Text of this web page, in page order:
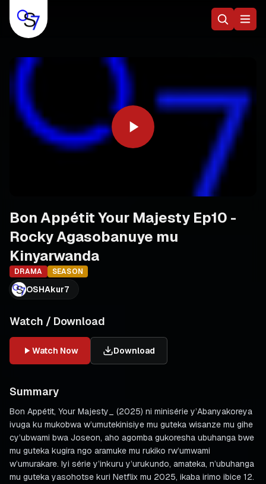
Bon Appétit Your Majesty Ep10 -
Rocky Agasobanuye mu
Kinyarwanda
DRAMA SEASON
OSHAkur7
Watch / Download
Watch Now Download
Summary
Bon Appétit, Your Majesty_ (2025) ni minisérie y’Abanyakoreya
ivuga ku mukobwa w’umutekinisiye mu guteka wisanze mu gihe
cy’ubwami bwa Joseon, aho agomba gukoresha ubuhanga bwe
mu guteka kugira ngo aramuke mu rukiko rw’umwami
w’umurakare. Iyi série y’inkuru y’urukundo, amateka, n’ubuhanga
mu guteka yasohotse kuri Netflix mu 2025, ikaba irimo ibice 12.